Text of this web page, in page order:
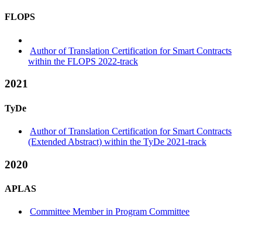
FLOPS
Author of Translation Certification for Smart Contracts
within the FLOPS 2022-track
2021
TyDe
Author of Translation Certification for Smart Contracts
(Extended Abstract) within the TyDe 2021-track
2020
APLAS
Committee Member in Program Committee